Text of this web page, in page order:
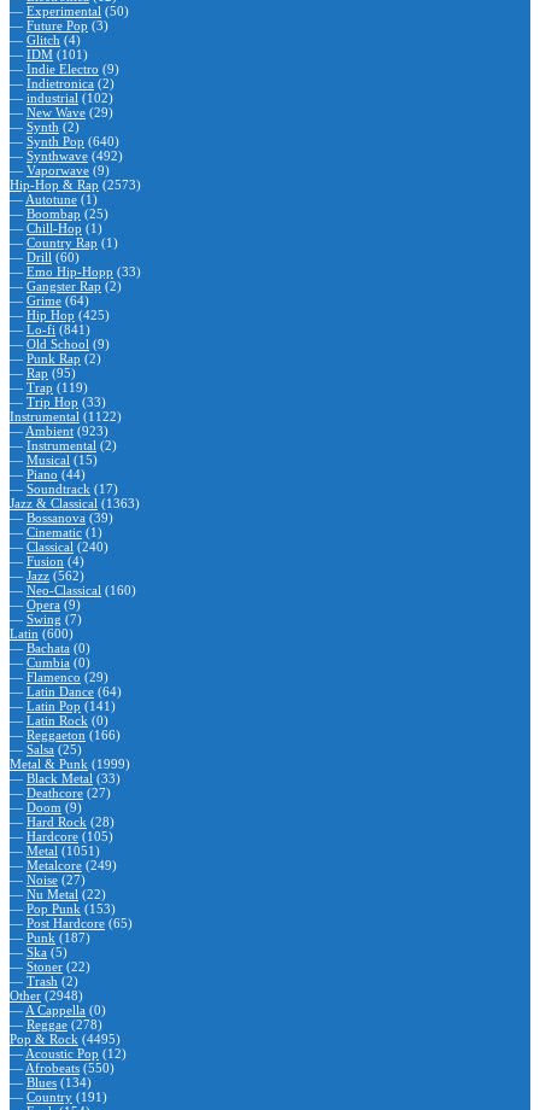
— Experimental (50)
— Future Pop (3)
— Glitch (4)
— IDM (101)
— Indie Electro (9)
— Indietronica (2)
— industrial (102)
— New Wave (29)
— Synth (2)
— Synth Pop (640)
— Synthwave (492)
— Vaporwave (9)
Hip-Hop & Rap (2573)
— Autotune (1)
— Boombap (25)
— Chill-Hop (1)
— Country Rap (1)
— Drill (60)
— Emo Hip-Hopp (33)
— Gangster Rap (2)
— Grime (64)
— Hip Hop (425)
— Lo-fi (841)
— Old School (9)
— Punk Rap (2)
— Rap (95)
— Trap (119)
— Trip Hop (33)
Instrumental (1122)
— Ambient (923)
— Instrumental (2)
— Musical (15)
— Piano (44)
— Soundtrack (17)
Jazz & Classical (1363)
— Bossanova (39)
— Cinematic (1)
— Classical (240)
— Fusion (4)
— Jazz (562)
— Neo-Classical (160)
— Opera (9)
— Swing (7)
Latin (600)
— Bachata (0)
— Cumbia (0)
— Flamenco (29)
— Latin Dance (64)
— Latin Pop (141)
— Latin Rock (0)
— Reggaeton (166)
— Salsa (25)
Metal & Punk (1999)
— Black Metal (33)
— Deathcore (27)
— Doom (9)
— Hard Rock (28)
— Hardcore (105)
— Metal (1051)
— Metalcore (249)
— Noise (27)
— Nu Metal (22)
— Pop Punk (153)
— Post Hardcore (65)
— Punk (187)
— Ska (5)
— Stoner (22)
— Trash (2)
Other (2948)
— A Cappella (0)
— Reggae (278)
Pop & Rock (4495)
— Acoustic Pop (12)
— Afrobeats (550)
— Blues (134)
— Country (191)